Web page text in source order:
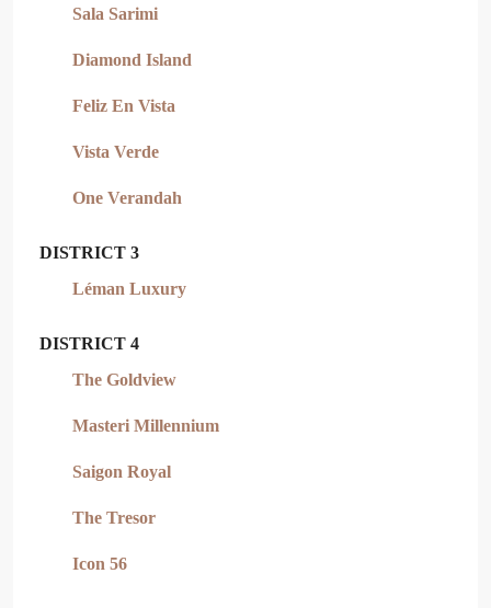
Sala Sarimi
Diamond Island
Feliz En Vista
Vista Verde
One Verandah
DISTRICT 3
Léman Luxury
DISTRICT 4
The Goldview
Masteri Millennium
Saigon Royal
The Tresor
Icon 56